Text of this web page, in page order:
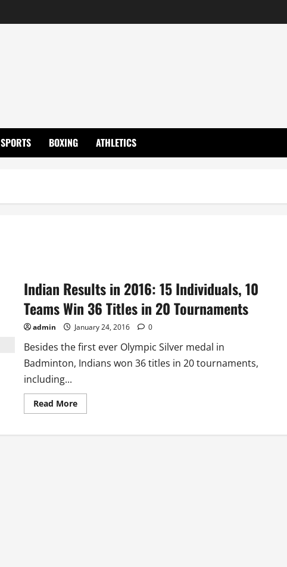
SPORTS BOXING ATHLETICS
Indian Results in 2016: 15 Individuals, 10
Teams Win 36 Titles in 20 Tournaments
admin January 24, 2016 0
Besides the first ever Olympic Silver medal in
Badminton, Indians won 36 titles in 20 tournaments,
including...
Read MoreRead
more
Results